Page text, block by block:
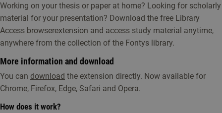
Working on your thesis or paper at home? Looking for scholarly
material for your presentation? Download the free Library
Access browserextension and access study material anytime,
anywhere from the collection of the Fontys library.
More information and download
You can download the extension directly. Now available for
Chrome, Firefox, Edge, Safari and Opera.
How does it work?